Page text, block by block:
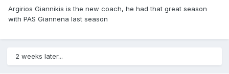
Argirios Giannikis is the new coach, he had that great season
with PAS Giannena last season
2 weeks later...